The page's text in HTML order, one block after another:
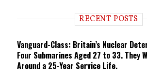
n RECENT POSTS
Vanguard-Class: Britain’s Nuclear
Four Submarines Aged 27 to 33. They
Around a 25-Year Service Life.